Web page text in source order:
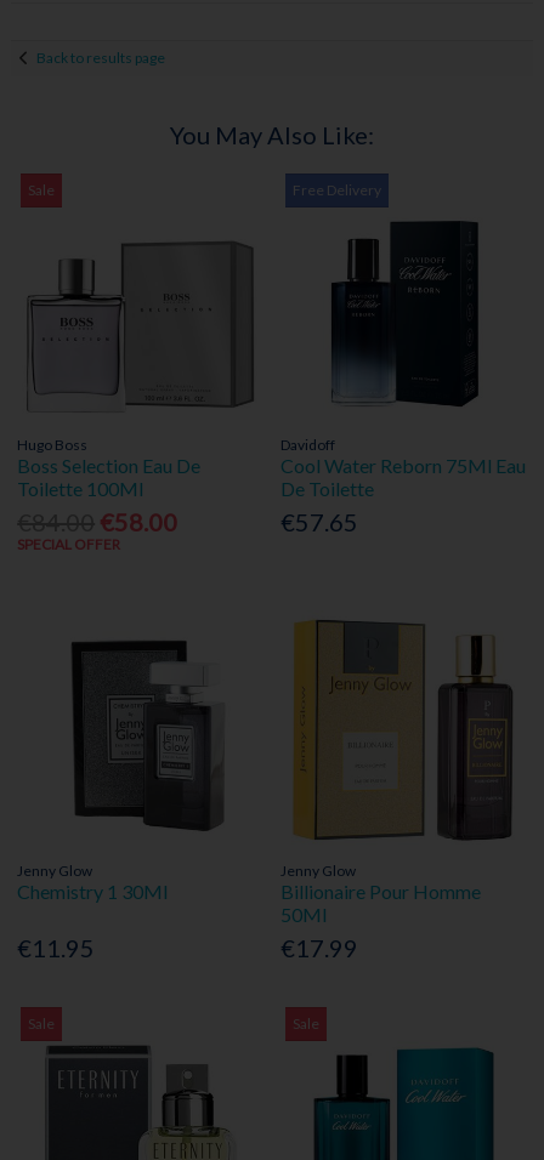
Back to results page
You May Also Like:
Sale
Hugo Boss
Boss Selection Eau De
Toilette 100Ml
€58.00
SPECIAL OFFER
Free Delivery
Davidoff
Cool Water Reborn 75Ml Eau
De Toilette
€57.65
Jenny Glow
Chemistry 1 30Ml
€11.95
Jenny Glow
Billionaire Pour Homme
50Ml
€17.99
Sale Sale